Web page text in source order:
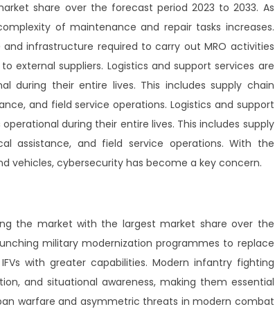
share over the forecast period 2023 to 2033. As
of maintenance and repair tasks increases.
infrastructure required to carry out MRO activities
external suppliers. Logistics and support services are
during their entire lives. This includes supply chain
and field service operations. Logistics and support
during their entire lives. This includes supply
assistance, and field service operations. With the
vehicles, cybersecurity has become a key concern.
the market with the largest market share over the
military modernization programmes to replace
with greater capabilities. Modern infantry fighting
and situational awareness, making them essential
warfare and asymmetric threats in modern combat